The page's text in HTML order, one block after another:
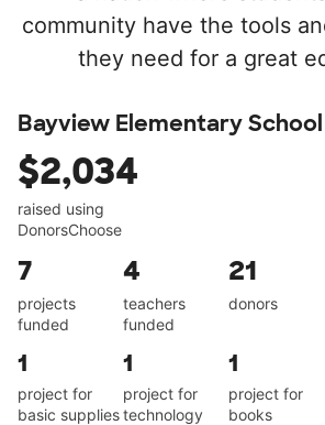
community have the tools
they need for a great
Bayview Elementary School
$2,034
raised using
DonorsChoose
7
projects
funded
4
teachers
funded
21
donors
1
project for
basic supplies
1
project for
technology
1
project for
books